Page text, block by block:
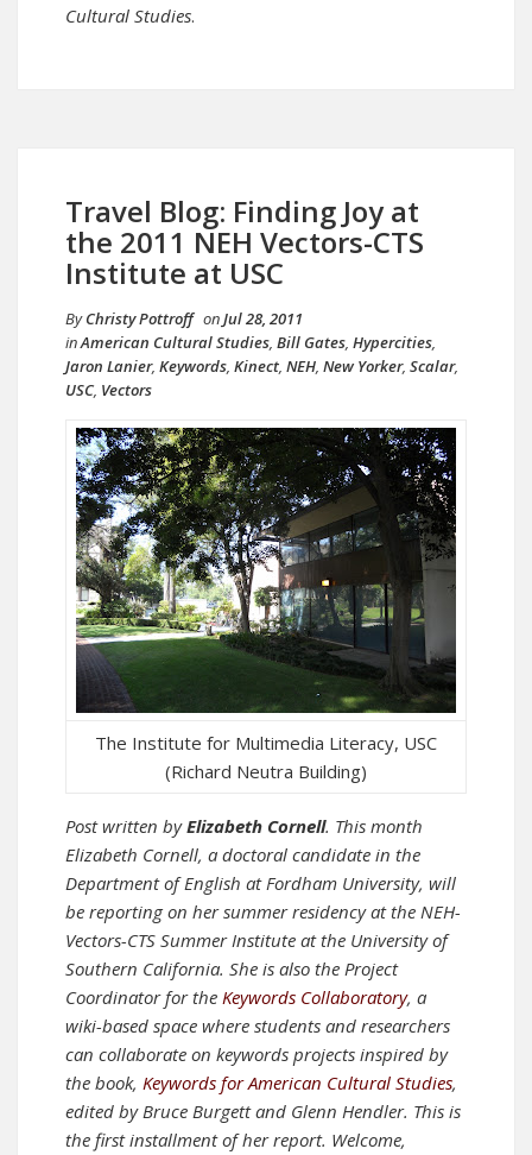
Cultural Studies.
Travel Blog: Finding Joy at
the 2011 NEH Vectors-CTS
Institute at USC
ByChristy Pottroff onJul 28, 2011
inAmerican Cultural Studies, Bill Gates, Hypercities,
Jaron Lanier, Keywords, Kinect, NEH, New Yorker, Scalar,
USC, Vectors
The Institute for Multimedia Literacy, USC
(Richard Neutra Building)
Post written byElizabeth Cornell. This month
Elizabeth Cornell, a doctoral candidate in the
Department of English at Fordham University, will
be reporting on her summer residency at the NEH-
Vectors-CTS Summer Institute at the University of
Southern California. She is also the Project
Coordinator for the Keywords Collaboratory, a
wiki-based space where students and researchers
can collaborate on keywords projects inspired by
the book, Keywords for American Cultural Studies,
edited by Bruce Burgett and Glenn Hendler. This is
the first installment of her report. Welcome,